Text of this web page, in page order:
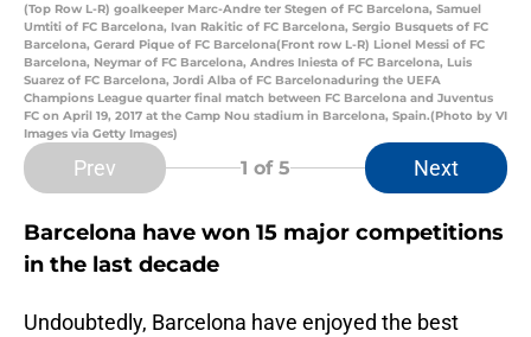
(Top Row L-R) goalkeeper Marc-Andre ter Stegen of FC Barcelona, Samuel
Umtiti of FC Barcelona, Ivan Rakitic of FC Barcelona, Sergio Busquets of FC
Barcelona, Gerard Pique of FC Barcelona(Front row L-R) Lionel Messi of FC
Barcelona, Neymar of FC Barcelona, Andres Iniesta of FC Barcelona, Luis
Suarez of FC Barcelona, Jordi Alba of FC Barcelonaduring the UEFA
Champions League quarter final match between FC Barcelona and Juventus
FC on April 19, 2017 at the Camp Nou stadium in Barcelona, Spain.(Photo by VI
Images via Getty Images)
Prev 1 of 5 Next
Barcelona have won 15 major competitions
in the last decade
Undoubtedly, Barcelona have enjoyed the best